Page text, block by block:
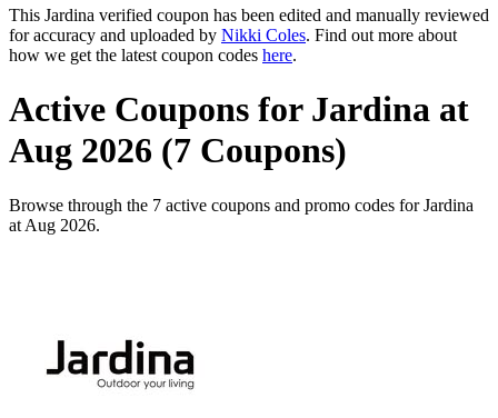
This Jardina verified coupon has been edited and manually reviewed
for accuracy and uploaded by Nikki Coles. Find out more about
how we get the latest coupon codes here.
Active Coupons for Jardina at
Aug 2026 (7 Coupons)
Browse through the 7 active coupons and promo codes for Jardina
at Aug 2026.